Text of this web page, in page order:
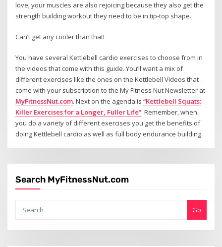
love; your muscles are also rejoicing because they also get the
strength building workout they need to be in tip-top shape.
Can’t get any cooler than that!
You have several Kettlebell cardio exercises to choose from in
the videos that come with this guide. You’ll want a mix of
different exercises like the ones on the Kettlebell Videos that
come with your subscription to the My Fitness Nut Newsletter at
MyFitnessNut.com. Next on the agenda is“Kettlebell Squats:
Killer Exercises for a Longer, Fuller Life”. Remember, when
you do a variety of different exercises you get the benefits of
doing Kettlebell cardio as well as full body endurance building.
Search MyFitnessNut.com
Go